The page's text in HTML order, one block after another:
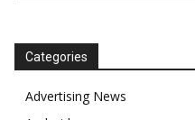
Categories
Advertising News